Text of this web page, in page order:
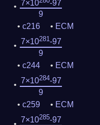
7×10
-97
9
c216
ECM
7×10281-97
9
c244
ECM
7×10284-97
9
c259
ECM
7×10285-97